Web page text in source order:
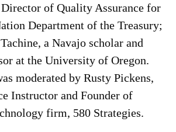
of Quality Assurance for
Department of the Treasury;
a Navajo scholar and
at the University of Oregon.
moderated by Rusty Pickens,
Instructor and Founder of
firm, 580 Strategies.